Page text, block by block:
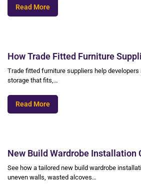
Read More
How Trade Fitted Furniture
Trade fitted furniture suppliers help
storage that fits,…
Read More
New Build Wardrobe Installation
See how a tailored new build wardrobe
uneven walls, wasted alcoves…